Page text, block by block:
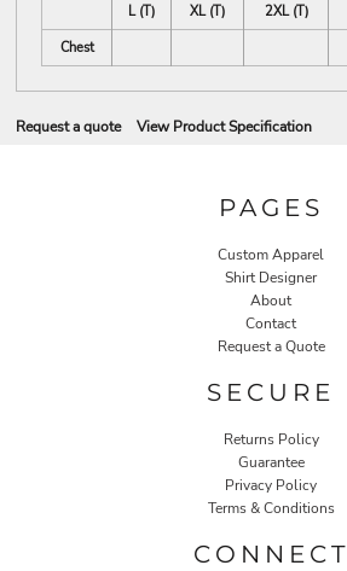
L (T) XL (T) 2XL (T)
Chest
Request a quote View Product Specification
PAGES
Custom Apparel
Shirt Designer
About
Contact
Request a Quote
SECURE
Returns Policy
Guarantee
Privacy Policy
Terms & Conditions
CONNECT